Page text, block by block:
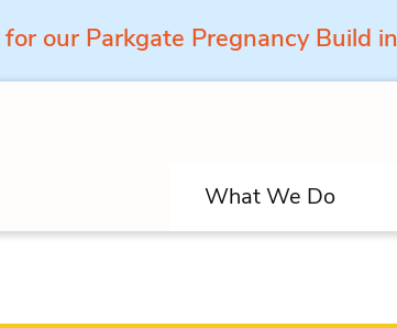
our Parkgate Pregnancy Build
What We Do